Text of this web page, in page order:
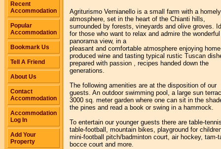
Agriturismo Vernianello is a small farm with a homely
atmosphere, set in the heart of the Chianti hills,
surrounded by forests, vineyards and olive groves.
for those who want to relax and admire the wonderful
panorama view, in a
pleasant and comfortable atmosphere enjoying
produced wine and tasting typical rustic Tuscan
prepared with passion , recipes handed down the
generations.
The following amenities are at the disposition of our
guests. An outdoor swimming pool, a large sun
3000 sq. meter garden where one can sit in the
the pines and read a book or swing in a hammock.
To entertain our younger guests there are table-
table-football, mountain bikes, playground for
mini-football pitch/badminton court, air hockey, tam-
bocce court and more.
Recent
Accommodation
Popular
Accommodation
Bookmark Us
Tell A Friend
About Us
Contact
Accommodation
Accommodation
Log In
Add Your
Property